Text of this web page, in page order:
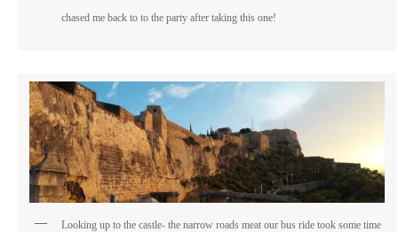
chased me back to to the party after taking this one!
Looking up to the castle- the narrow roads meat our bus ride took some time